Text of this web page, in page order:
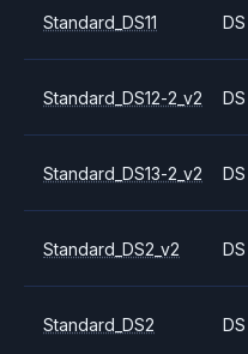
Standard_DS11 DS
Standard_DS12-2_v2 DS
Standard_DS13-2_v2 DS
Standard_DS2_v2 DS
Standard_DS2 DS